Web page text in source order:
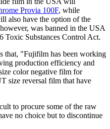
Provia 100F, while
also have the option of the
was banned in the USA
Toxic Substances Control Act.
that, "Fujifilm has been working
production efficiency and
color negative film for
size reversal film that have
to procure some of the raw
no choice but to discontinue